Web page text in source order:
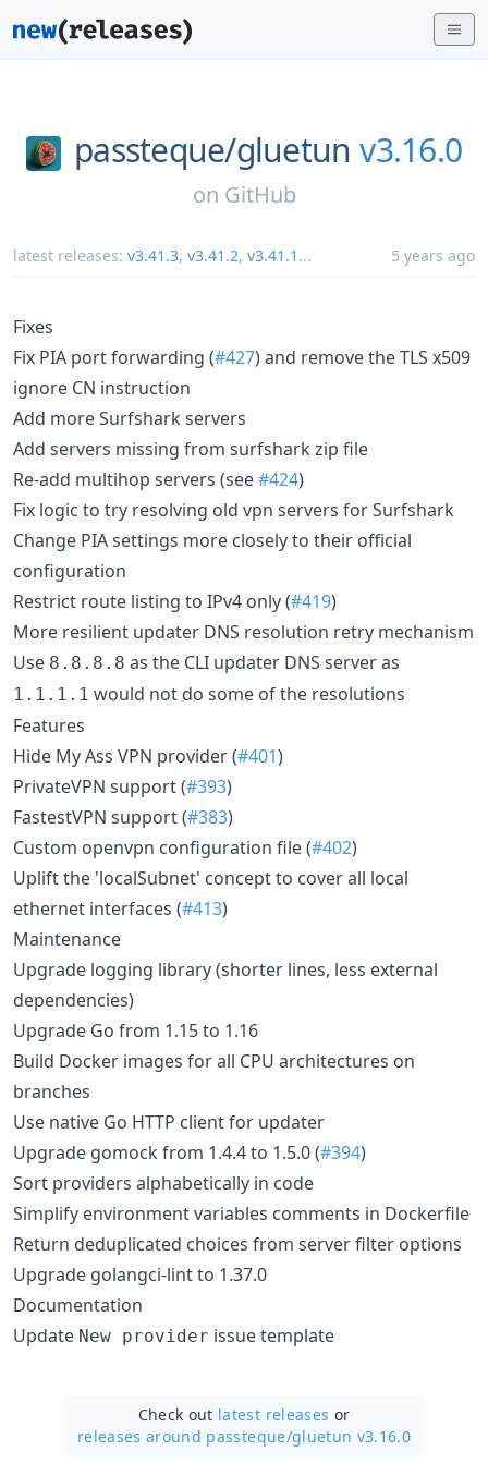
passteque/gluetun v3.16.0
on GitHub
latest releases: v3.41.3, v3.41.2, v3.41.1 ... 5 years ago
Fixes
Fix PIA port forwarding (#427) and remove the TLS x509
ignore CN instruction
Add more Surfshark servers
Add servers missing from surfshark zip file
Re-add multihop servers (see#424)
Fix logic to try resolving old vpn servers for Surfshark
Change PIA settings more closely to their official
configuration
Restrict route listing to IPv4 only (#419)
More resilient updater DNS resolution retry mechanism
Use 8.8.8.8 as the CLI updater DNS server as
1.1.1.1 would not do some of the resolutions
Features
Hide My Ass VPN provider (#401)
PrivateVPN support (#393)
FastestVPN support (#383)
Custom openvpn configuration file (#402)
Uplift the 'localSubnet' concept to cover all local
ethernet interfaces (#413)
Maintenance
Upgrade logging library (shorter lines, less external
dependencies)
Upgrade Go from 1.15 to 1.16
Build Docker images for all CPU architectures on
branches
Use native Go HTTP client for updater
Upgrade gomock from 1.4.4 to 1.5.0 (#394)
Sort providers alphabetically in code
Simplify environment variables comments in Dockerfile
Return deduplicated choices from server filter options
Upgrade golangci-lint to 1.37.0
Documentation
Update New provider issue template
Check out latest releases or
releases around passteque/gluetun v3.16.0